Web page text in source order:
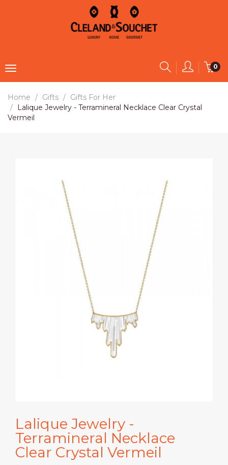
0
Home Gifts
Gifts For Her
Lalique Jewelry - Terramineral Necklace Clear Crystal
Vermeil
Lalique Jewelry -
Terramineral Necklace
Clear Crystal Vermeil